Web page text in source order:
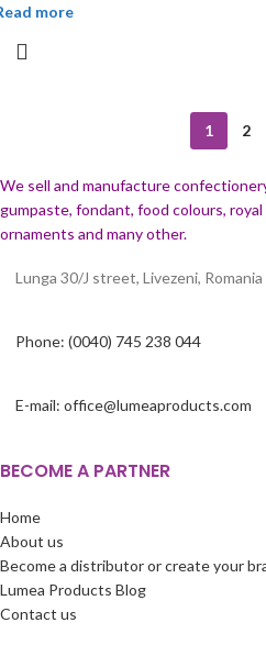
more
1 2
We sell and manufacture
gumpaste, fondant, food colours,
ornaments and manyother.
Lunga 30/J street, Livezeni, Romania
Phone: (0040) 745 238 044
E-mail: office@lumeaproducts.com
BECOME A PARTNER
Home
About us
Become a distributor or create your
Lumea Products Blog
Contact us